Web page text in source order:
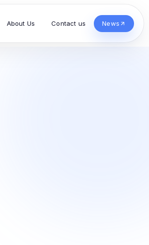
About Us Contact us News